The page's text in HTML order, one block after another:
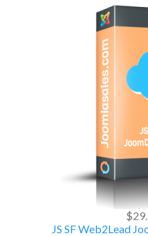
JS SF Web2Lead